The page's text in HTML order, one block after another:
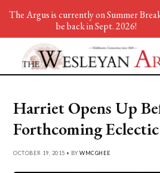
Harriet Opens Up
Forthcoming
OCTOBER 19, 2015 • BYWMCGHEE
The Argus is currently on Summer
be back in Sept. 2026!